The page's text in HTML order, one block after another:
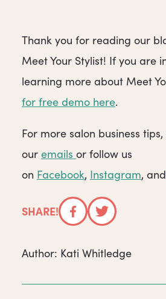
Thank you for reading our
Meet Your Stylist! If you are
learning more about Meet
for free demo here.
For more salon business
our emails or follow us
on Facebook, Instagram, and
SHARE!
FacebookTwitter
Author: Kati Whitledge